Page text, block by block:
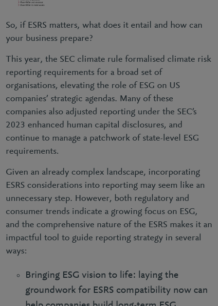
So, if ESRS matters, what does it entail and how can
your business prepare?
This year, the SEC climate rule formalised climate risk
reporting requirements for a broad set of
organisations, elevating the role of ESG on US
companies’ strategic agendas. Many of these
companies also adjusted reporting under the SEC’s
2023 enhanced human capital disclosures, and
continue to manage a patchwork of state-level ESG
requirements.
Given an already complex landscape, incorporating
ESRS considerations into reporting may seem like an
unnecessary step. However, both regulatory and
consumer trends indicate a growing focus on ESG,
and the comprehensive nature of the ESRS makes it an
impactful tool to guide reporting strategy in several
ways:
Bringing ESG vision to life: laying the
groundwork for ESRS compatibility now can